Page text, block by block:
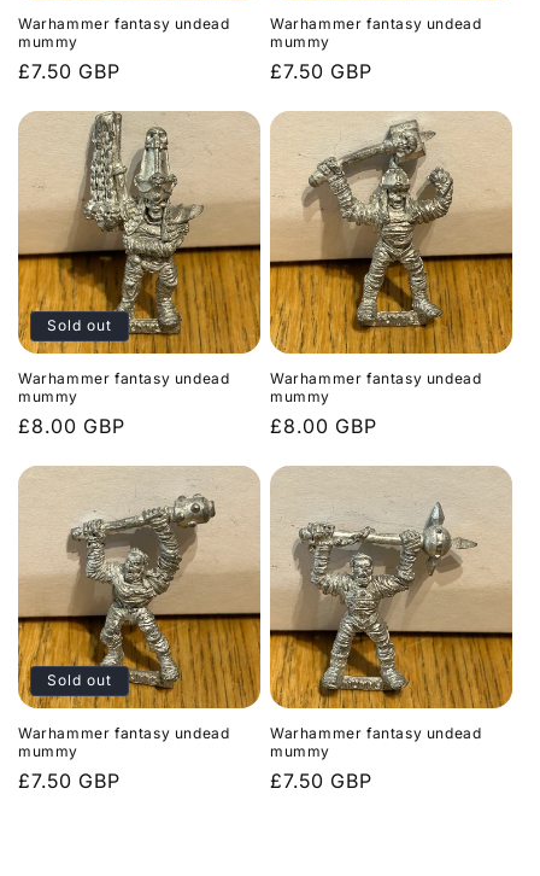
Warhammer fantasy undead
mummy
Regular
£7.50 GBP
Warhammer fantasy undead
mummy
Regular
£7.50 GBP
Sold out
Warhammer fantasy undead
mummy
Regular
£8.00 GBP
Warhammer fantasy undead
mummy
Regular
£8.00 GBP
Sold out
Warhammer fantasy undead
mummy
Regular
£7.50 GBP
Warhammer fantasy undead
mummy
Regular
£7.50 GBP